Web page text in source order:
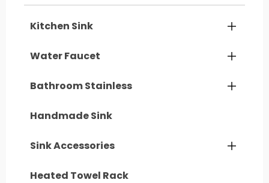
Kitchen Sink 
Water Faucet 
Bathroom Stainless 
Handmade Sink
Sink Accessories 
Heated Towel Rack